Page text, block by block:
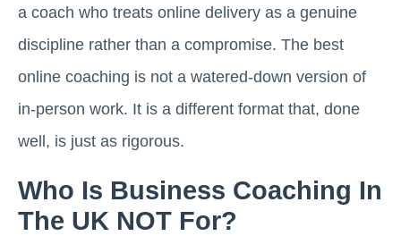
a coach who treats online delivery as a genuine
discipline rather than a compromise. The best
online coaching is not a watered-down version of
in-person work. It is a different format that, done
well, is just as rigorous.
Who Is Business Coaching In
The UK NOT For?